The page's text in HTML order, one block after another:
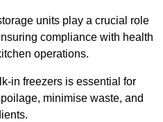
units play a crucial role
compliance with health
operations.
in freezers is essential for
minimise waste, and